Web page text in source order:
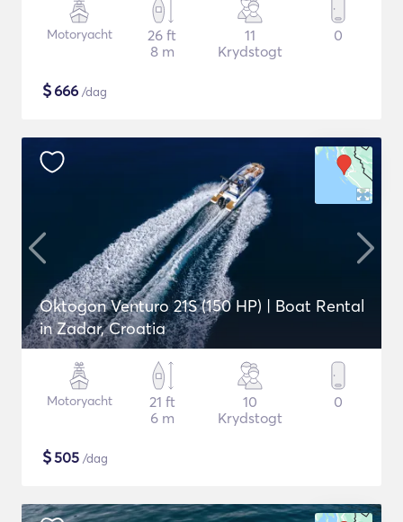
Motoryacht
26 ft
8 m
11
Krydstogt
0
$666 /dag
Oktogon Venturo 21S (150 HP) | Boat Rental
in Zadar, Croatia
Motoryacht
21 ft
6 m
10
Krydstogt
0
$505 /dag